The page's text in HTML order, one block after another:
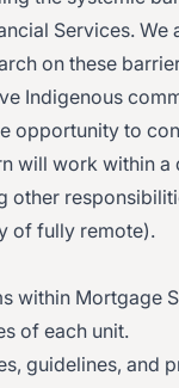
Services.
on these
Indigenous
opportunity to
will work within
other
of fully remote).
within Mortgage
of each unit.
guidelines, and